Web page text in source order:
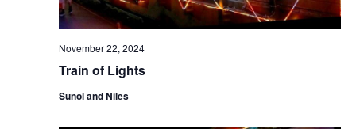
Train of Lights
November 22, 2024
Sunol and Niles